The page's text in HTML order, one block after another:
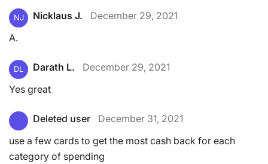
NJ Nicklaus J.
December 29, 2021
A.
DL Darath L.
December 29, 2021
Yes great
Deleted user
December 31, 2021
use a few cards to get the most cash back for each
category of spending